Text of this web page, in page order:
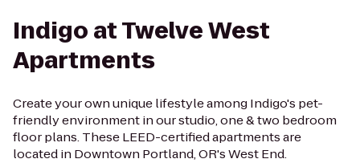
Indigo at Twelve West
Apartments
Create your own unique lifestyle among Indigo's pet-
friendly environment in our studio, one & two bedroom
floor plans. These LEED-certified apartments are
located in Downtown Portland, OR's West End.